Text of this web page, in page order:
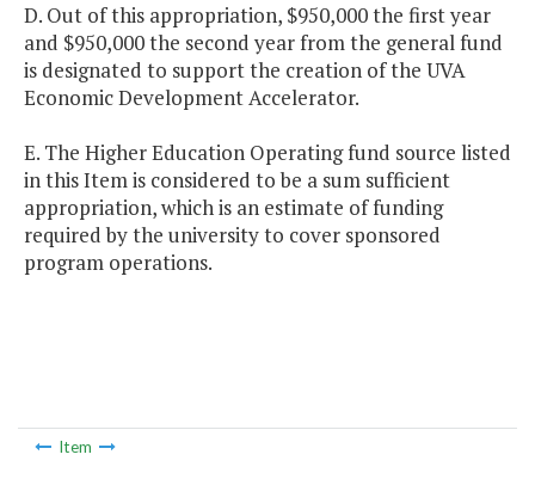
D. Out of this appropriation, $950,000 the first year
and $950,000 the second year from the general fund
is designated to support the creation of the UVA
Economic Development Accelerator.
E. The Higher Education Operating fund source listed
in this Item is considered to be a sum sufficient
appropriation, which is an estimate of funding
required by the university to cover sponsored
program operations.
Item